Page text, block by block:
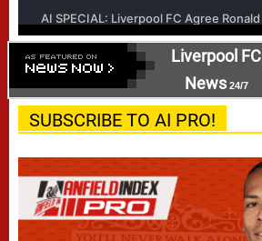
Liverpool FC
News24/7
SUBSCRIBE TO AI PRO!